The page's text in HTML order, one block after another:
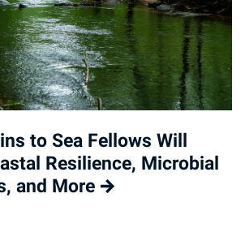
to Sea Fellows Will
Resilience, Microbial
and More